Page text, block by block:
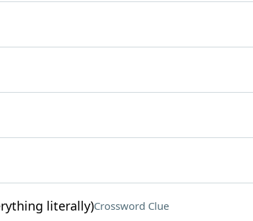
literally)Crossword Clue